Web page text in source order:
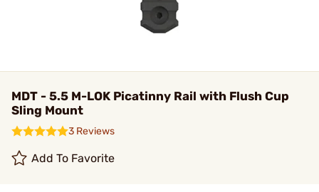
MDT - 5.5 M-LOK Picatinny Rail with Flush Cup
Sling Mount
3 Reviews
Add To Favorite